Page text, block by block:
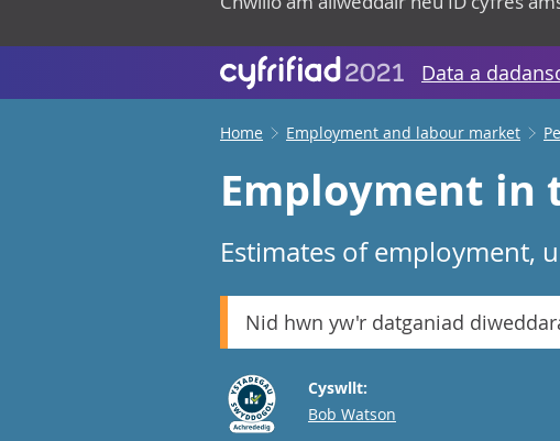
Data a
Home Employment and labour market
Employment in
Estimates of employment,
Nid hwn yw'r datganiad
Cyswllt:
Email
Bob Watson